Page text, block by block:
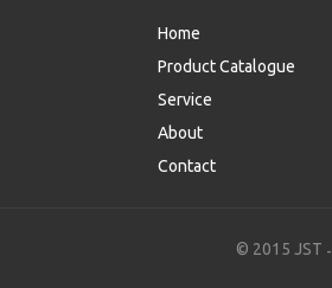
Home
Product Catalogue
Service
About
Contact
© 2015 JST